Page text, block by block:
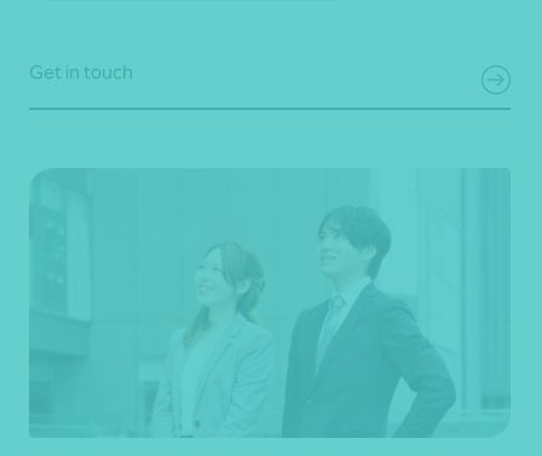
Get in touch